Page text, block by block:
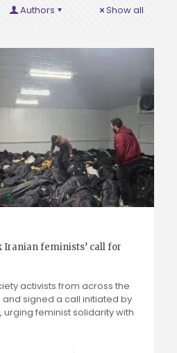
Authors Show all
Iranian feminists’ call for
activists from across the
signed a call initiated by
urging feminist solidarity with